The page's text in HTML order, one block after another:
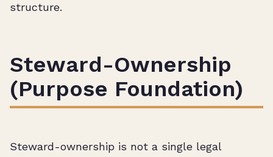
structure.
Steward-Ownership
(Purpose Foundation)
Steward-ownership is not a single legal